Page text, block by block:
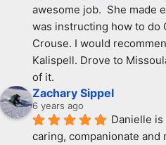
awesome job.  She made
was instructing how to do
Crouse. I would
Kalispell. Drove to
of it.
Zachary Sippel
6 years ago
Danielle
caring, companionate and